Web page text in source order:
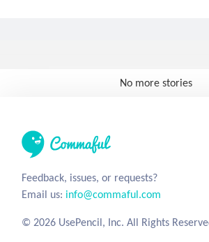
No more stories
Feedback, issues, or requests?
Email us: info@commaful.com
© 2026 UsePencil, Inc. All Rights